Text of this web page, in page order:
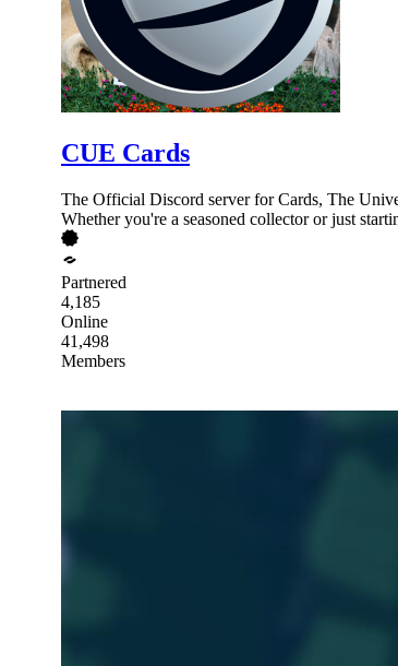
CUE Cards
The Official Discord server for Cards, The
Whether you're a seasoned collector or just
Partnered
4,185
Online
41,498
Members